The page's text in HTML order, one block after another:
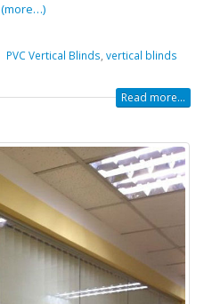
(more…)
PVC Vertical Blinds,vertical blinds
Read more...